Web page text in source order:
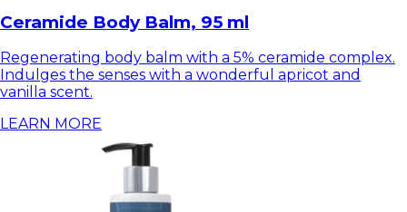
Ceramide Body Balm, 95 ml
Regenerating body balm with a 5% ceramide complex.
Indulges the senses with a wonderful apricot and
vanilla scent.
LEARN MORE